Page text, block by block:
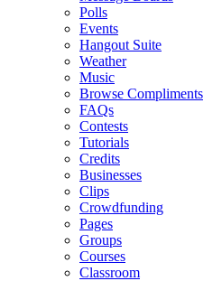
Polls
Events
Hangout Suite
Weather
Music
Browse Compliments
FAQs
Contests
Tutorials
Credits
Businesses
Clips
Crowdfunding
Pages
Groups
Courses
Classroom